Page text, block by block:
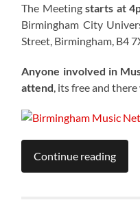
The Meetingstarts at
Birmingham City
Street, Birmingham, B4
Anyone involved in
attend , its free and
Continue reading